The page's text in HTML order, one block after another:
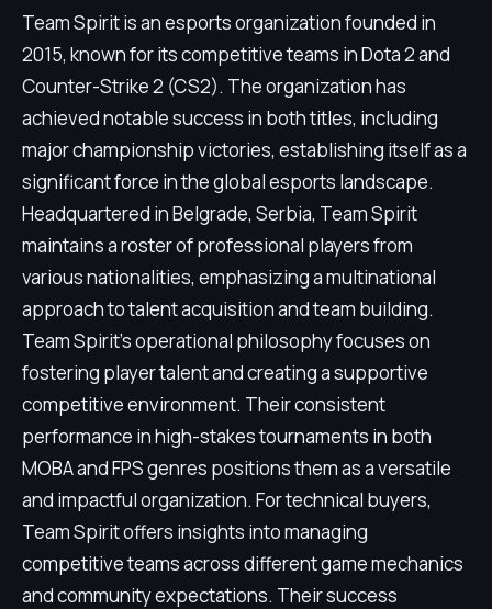
Team Spirit is an esports organization founded in
2015, known for its competitive teams in Dota 2 and
Counter-Strike 2 (CS2). The organization has
achieved notable success in both titles, including
major championship victories, establishing itself as a
significant force in the global esports landscape.
Headquartered in Belgrade, Serbia, Team Spirit
maintains a roster of professional players from
various nationalities, emphasizing a multinational
approach to talent acquisition and team building.
Team Spirit's operational philosophy focuses on
fostering player talent and creating a supportive
competitive environment. Their consistent
performance in high-stakes tournaments in both
MOBA and FPS genres positions them as a versatile
and impactful organization. For technical buyers,
Team Spirit offers insights into managing
competitive teams across different game mechanics
and community expectations. Their success